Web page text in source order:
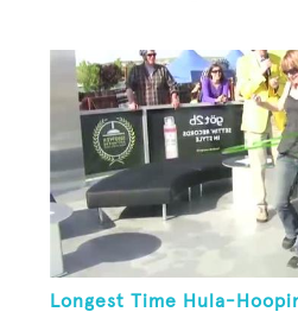
Longest Time Hula-